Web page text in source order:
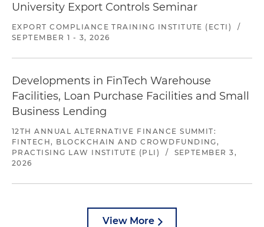
University Export Controls Seminar
EXPORT COMPLIANCE TRAINING INSTITUTE (ECTI)
/
SEPTEMBER 1 - 3, 2026
Developments in FinTech Warehouse
Facilities, Loan Purchase Facilities and Small
Business Lending
12TH ANNUAL ALTERNATIVE FINANCE SUMMIT:
FINTECH, BLOCKCHAIN AND CROWDFUNDING,
PRACTISING LAW INSTITUTE (PLI)
/
SEPTEMBER 3,
2026
View More